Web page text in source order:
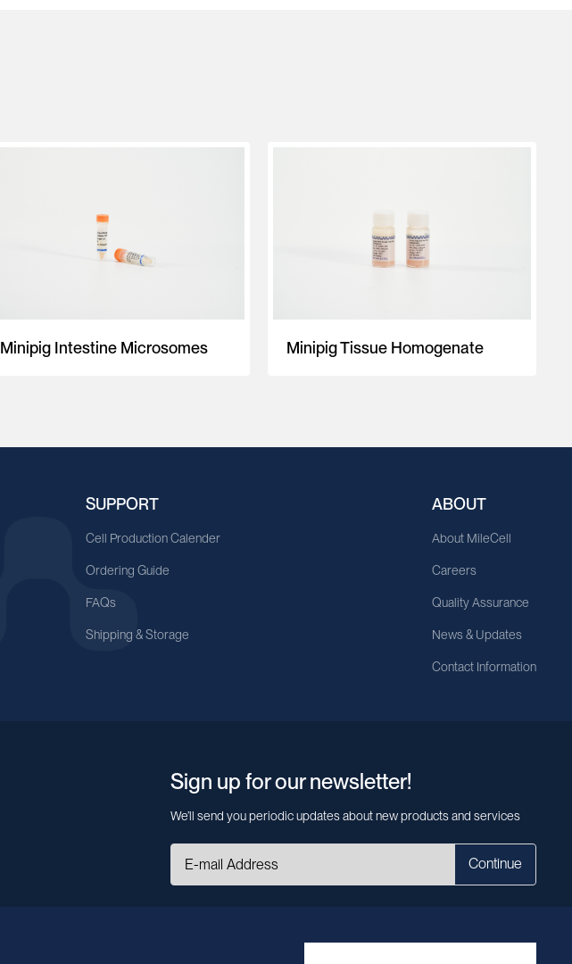
Minipig Intestine Microsomes Minipig Tissue Homogenate
SUPPORT
Cell Production Calender
Ordering Guide
FAQs
Shipping & Storage
ABOUT
About MileCell
Careers
Quality Assurance
News & Updates
Contact Information
Sign up for our newsletter!
We’ll send you periodic updates about new products and services
Continue